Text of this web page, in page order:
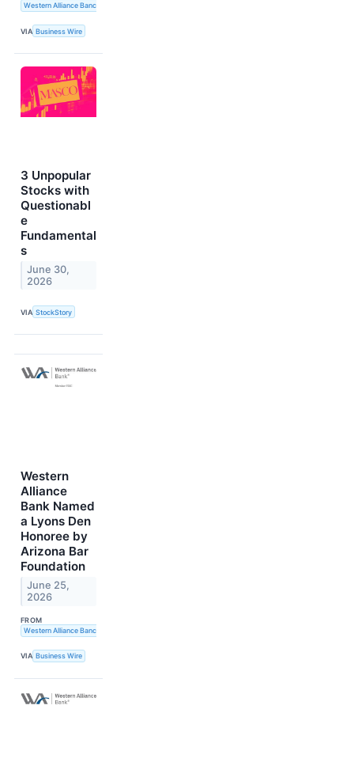
Western Alliance Bancorporation
VIA Business Wire
3 Unpopular
Stocks with
Questionabl
e
Fundamental
s
June 30,
2026
VIA StockStory
Western
Alliance
Bank Named
a Lyons Den
Honoree by
Arizona Bar
Foundation
June 25,
2026
FROM
Western Alliance Bancorporation
VIA Business Wire